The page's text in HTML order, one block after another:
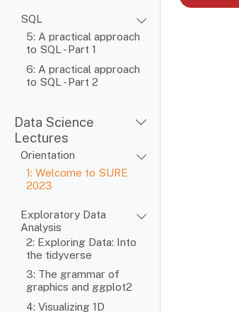
SQL
5: A practical approach
to SQL - Part 1
6: A practical approach
to SQL - Part 2
Data Science
Lectures
Orientation
1: Welcome to SURE
2023
Exploratory Data
Analysis
2: Exploring Data: Into
the tidyverse
3: The grammar of
graphics and ggplot2
4: Visualizing 1D